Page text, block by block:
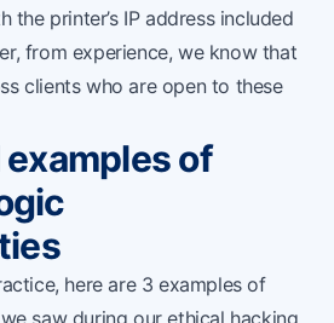
the printer’s IP address included
from experience, we know that
clients who are open to these
of
here are 3 examples of